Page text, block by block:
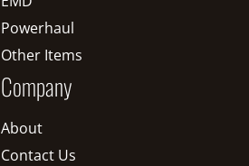
Powerhaul
Other Items
Company
About
Contact Us